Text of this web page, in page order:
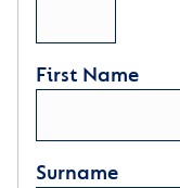
First Name
Surname